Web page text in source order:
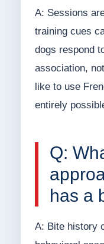
A: Sessions
training cues
dogs respond
association,
like to use
entirely
Q:
has a
A: Bite history